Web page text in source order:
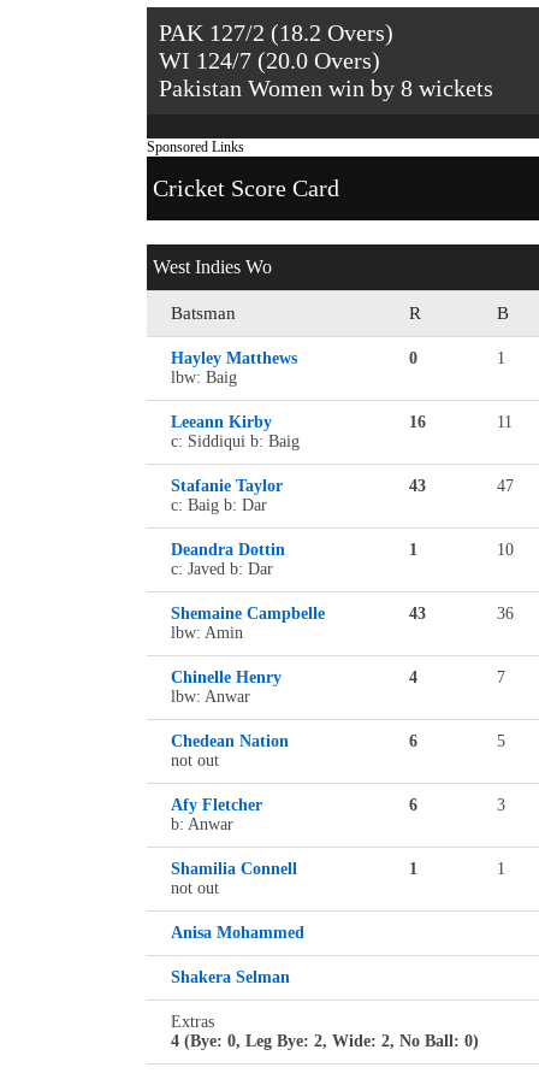
PAK 127/2 (18.2 Overs)
WI 124/7 (20.0 Overs)
Pakistan Women win by 8 wickets
Sponsored Links
Cricket Score Card
West Indies Wo
Batsman R B
Hayley Matthews 0
1
lbw: Baig
Leeann Kirby 16
11
c: Siddiqui b: Baig
Stafanie Taylor 43
47
c: Baig b: Dar
Deandra Dottin 1
10
c: Javed b: Dar
Shemaine Campbelle 43
36
lbw: Amin
Chinelle Henry 4
7
lbw: Anwar
Chedean Nation 6
5
not out
Afy Fletcher 6
3
b: Anwar
Shamilia Connell 1
1
not out
Anisa Mohammed
Shakera Selman
Extras
4 (Bye: 0, Leg Bye: 2, Wide: 2, No Ball: 0)